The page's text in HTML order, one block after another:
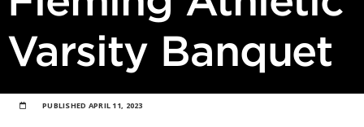
Varsity Banquet
PUBLISHED APRIL 11, 2023